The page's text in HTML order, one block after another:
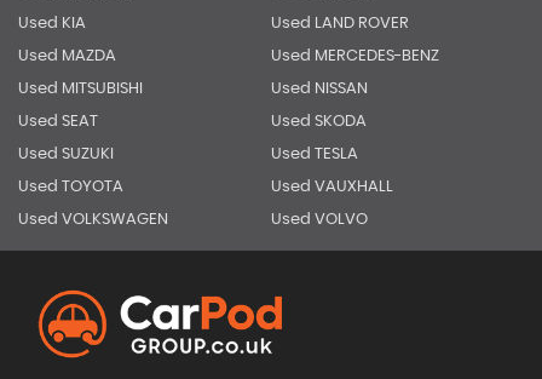
Used KIA Used LAND ROVER
Used MAZDA Used MERCEDES-BENZ
Used MITSUBISHI Used NISSAN
Used SEAT Used SKODA
Used SUZUKI Used TESLA
Used TOYOTA Used VAUXHALL
Used VOLKSWAGEN Used VOLVO